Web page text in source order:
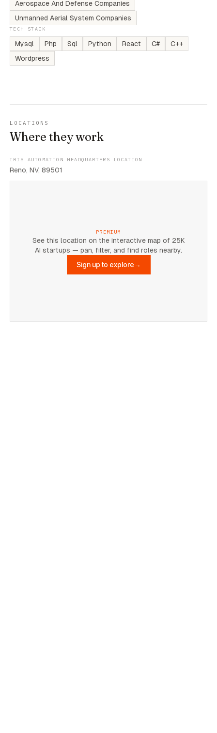
Aerospace And Defense Companies
Unmanned Aerial System Companies
TECH STACK
Mysql Php Sql Python React C#
C++
Wordpress
LOCATIONS
Where they work
IRIS AUTOMATION HEADQUARTERS LOCATION
Reno, NV, 89501
PREMIUM
See this location on the interactive map of 25K
AI startups — pan, filter, and find roles nearby.
Sign up to explore→